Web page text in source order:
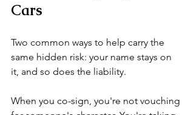
Cars
Two common ways to help carry the
same hidden risk: your name stays on
it, and so does the liability.
When you co-sign, you're not vouching